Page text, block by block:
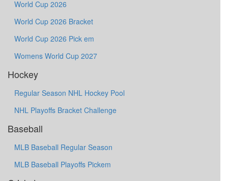
World Cup 2026
World Cup 2026 Bracket
World Cup 2026 Pick em
Womens World Cup 2027
Hockey
Regular Season NHL Hockey Pool
NHL Playoffs Bracket Challenge
Baseball
MLB Baseball Regular Season
MLB Baseball Playoffs Pickem